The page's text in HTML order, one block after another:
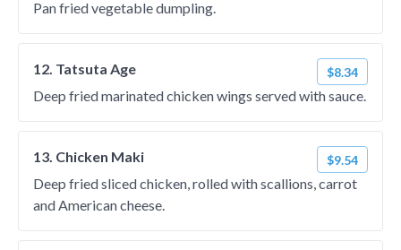
Pan fried vegetable dumpling.
12. Tatsuta Age $8.34
Deep fried marinated chicken wings served with sauce.
13. Chicken Maki $9.54
Deep fried sliced chicken, rolled with scallions, carrot
and American cheese.